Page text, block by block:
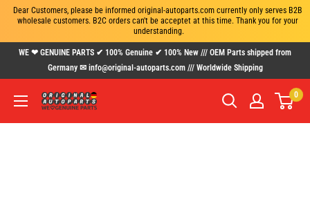
Dear Customers, please be informed original-autoparts.com currently only serves B2B
wholesale customers. B2C orders can't be acceptet at this time. Thank you for your
understanding.
WE ❤ GENUINE PARTS ✔ 100% Genuine ✔ 100% New /// OEM Parts shipped from
Germany ✉ info@original-autoparts.com /// Worldwide Shipping
www.original-
0